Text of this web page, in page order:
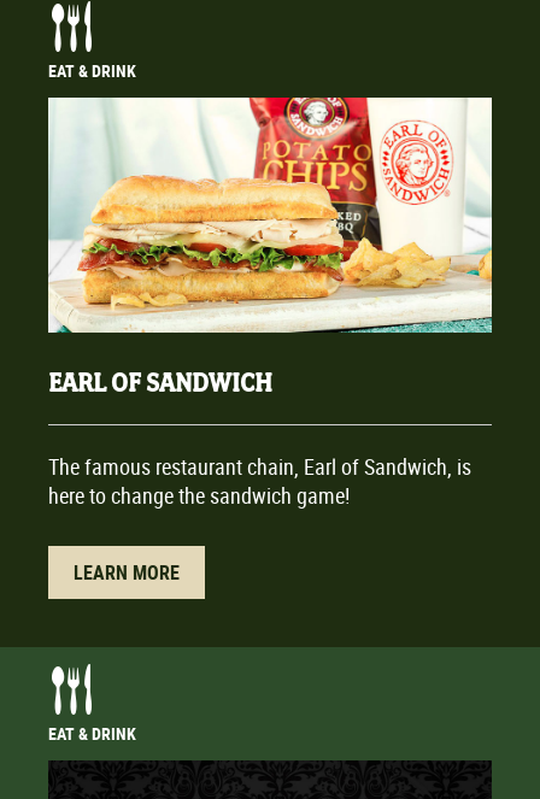
EAT & DRINK
EARL OF SANDWICH
The famous restaurant chain, Earl of Sandwich, is
here to change the sandwich game!
LEARN MORE
EAT & DRINK